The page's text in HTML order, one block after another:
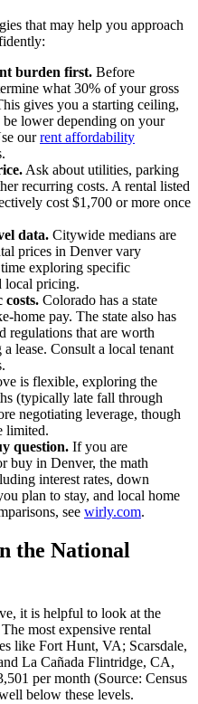
that may help you approach
burden first. Before
what 30% of your gross
gives you a starting ceiling,
lower depending on your
ourrent affordability
Ask about utilities, parking
recurring costs. A rental listed
cost $1,700 or more once
data. Citywide medians are
prices in Denver vary
exploring specific
local pricing.
costs. Colorado has a state
home pay. The state also has
regulations that are worth
lease. Consult a local tenant
is flexible, exploring the
(typically late fall through
negotiating leverage, though
limited.
question. If you are
buy in Denver, the math
interest rates, down
plan to stay, and local home
see wirly.com.
the National
it is helpful to look at the
most expensive rental
like Fort Hunt, VA; Scarsdale,
La Cañada Flintridge, CA,
per month (Source: Census
below these levels.